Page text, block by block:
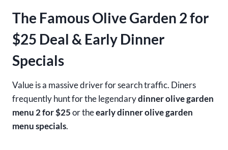
The Famous Olive Garden 2 for
$25 Deal & Early Dinner
Specials
Value is a massive driver for search traffic. Diners
frequently hunt for the legendarydinner olive garden
menu 2 for $25or theearly dinner olive garden
menu specials.